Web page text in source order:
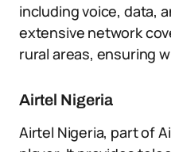
including voice, data,
extensive network
rural areas, ensuring
Airtel Nigeria
Airtel Nigeria, part of